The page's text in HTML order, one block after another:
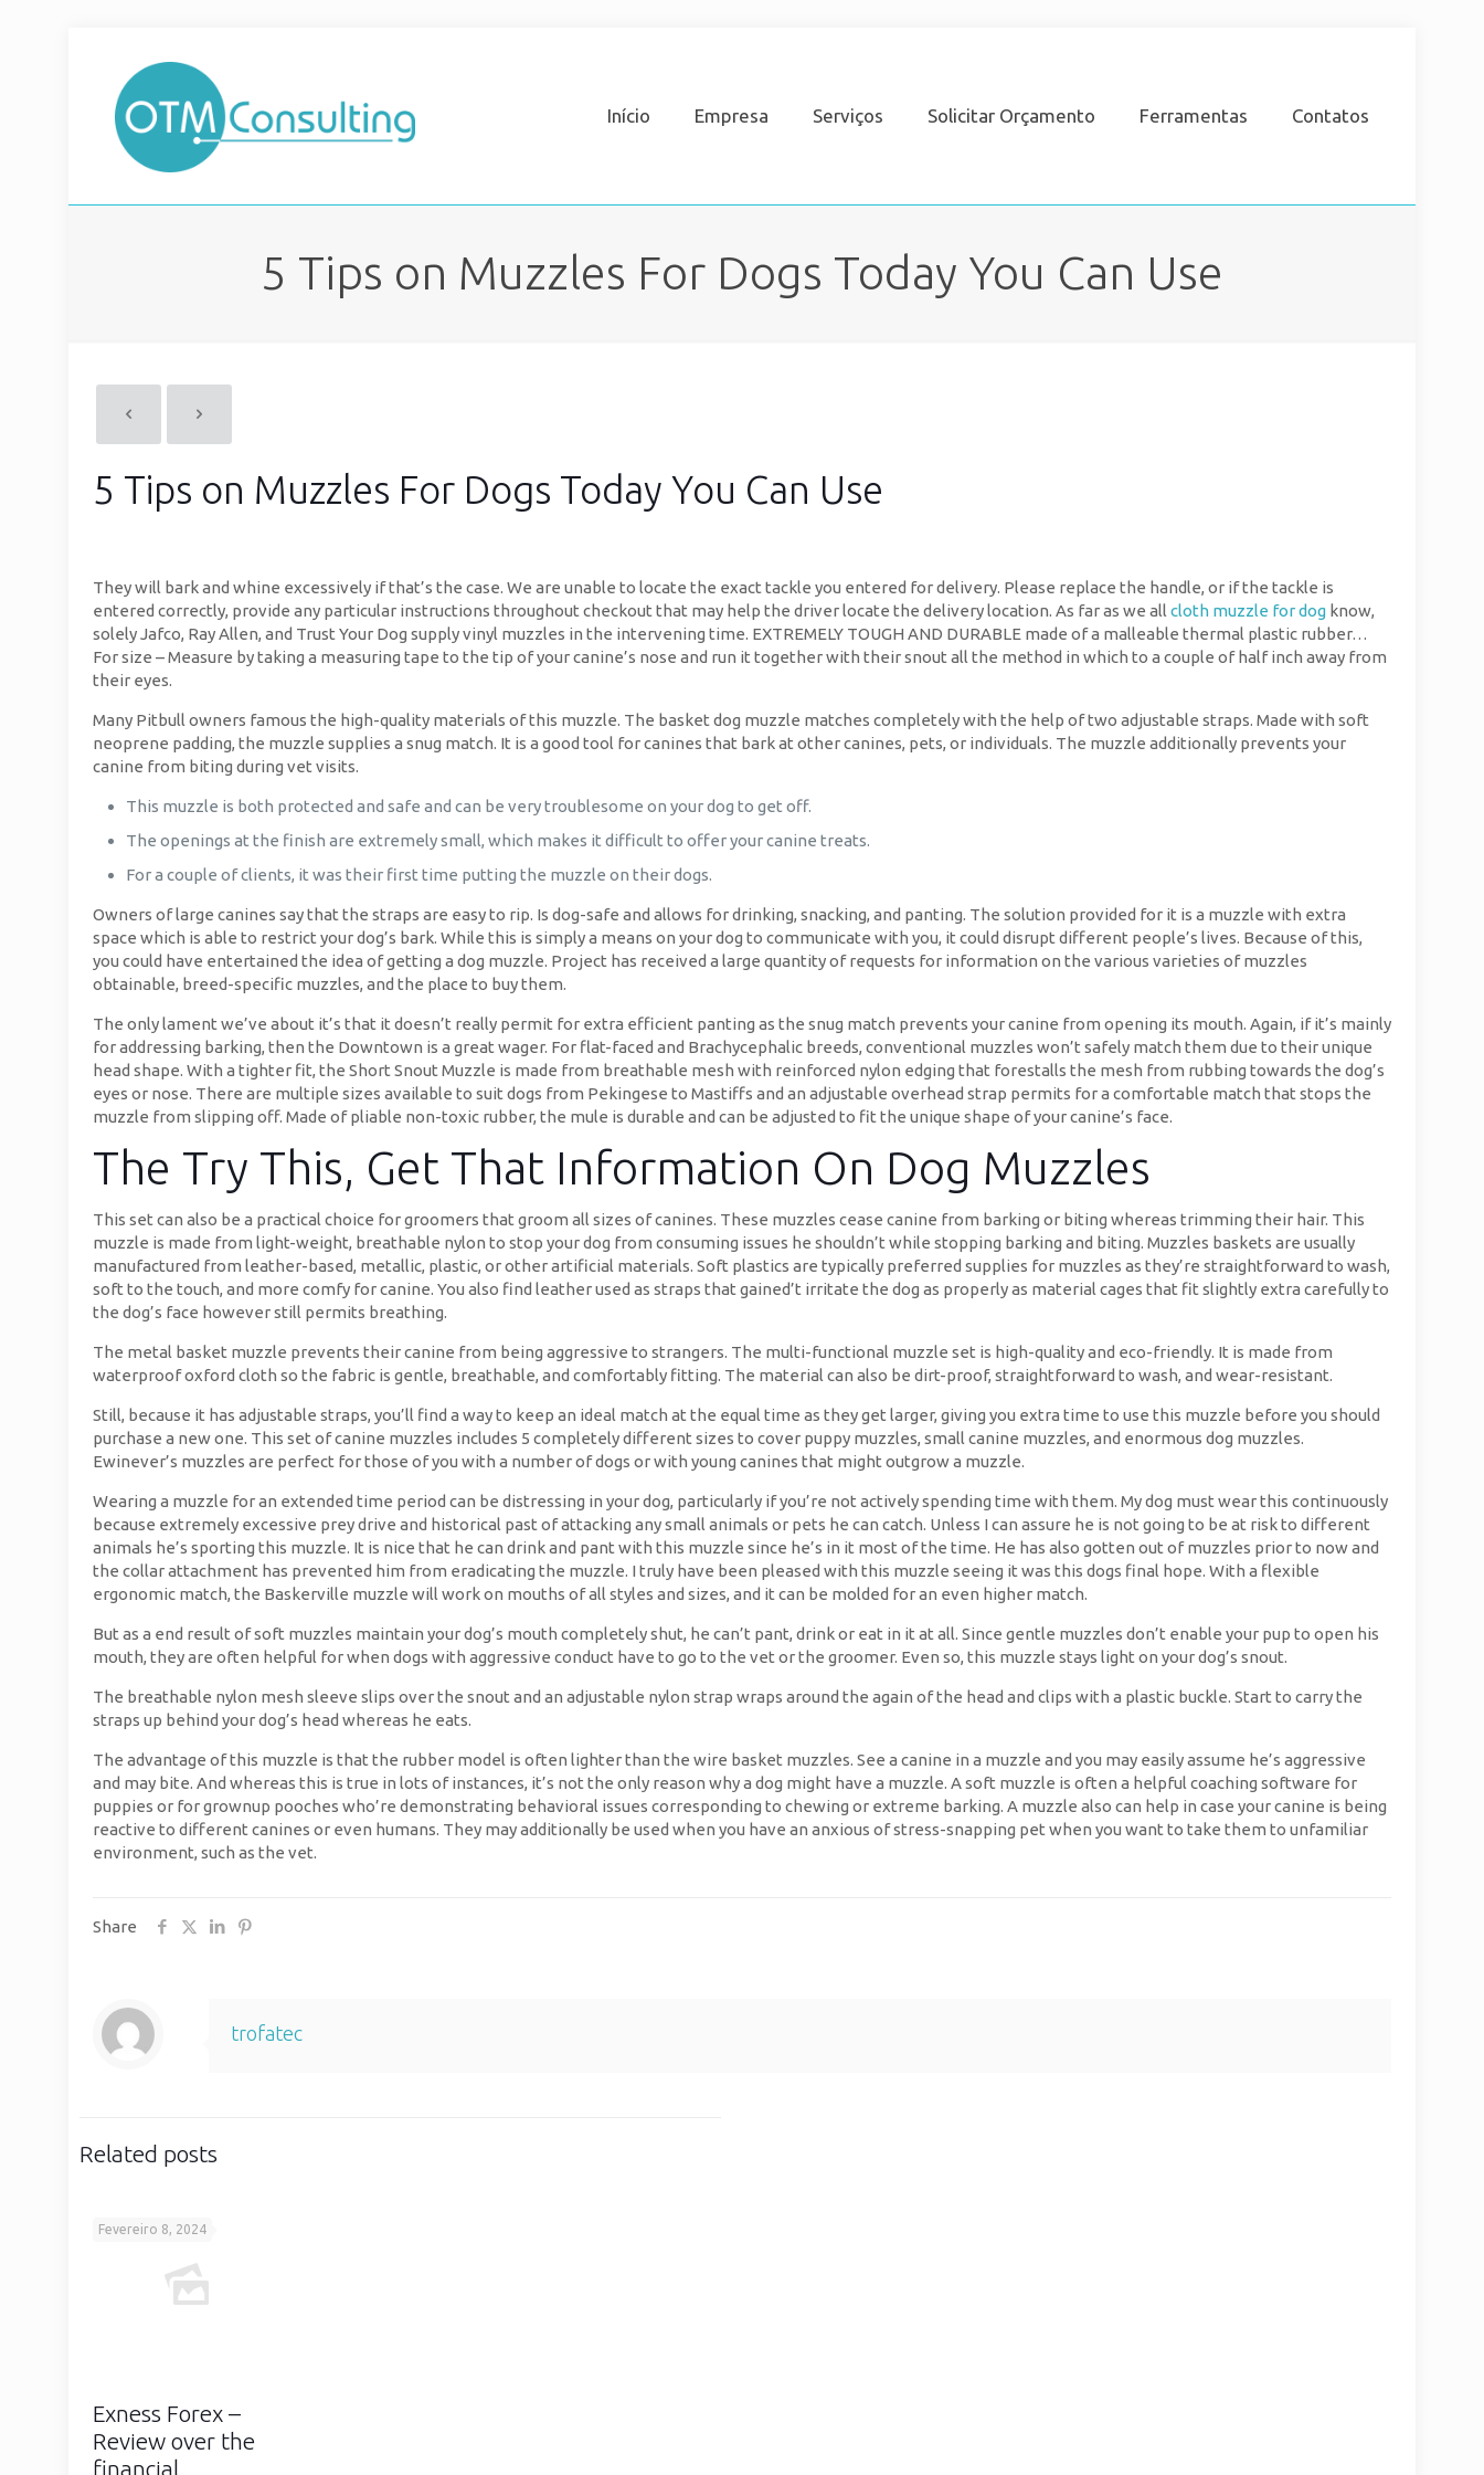
Início Empresa Serviços Solicitar Orçamento Ferramentas Contatos
5 Tips on Muzzles For Dogs Today You Can Use
5 Tips on Muzzles For Dogs Today You Can Use
They will bark and whine excessively if that’s the case. We are unable to locate the exact tackle you entered for delivery. Please replace the handle, or if the tackle is
entered correctly, provide any particular instructions throughout checkout that may help the driver locate the delivery location. As far as we all cloth muzzle for dog know,
solely Jafco, Ray Allen, and Trust Your Dog supply vinyl muzzles in the intervening time. EXTREMELY TOUGH AND DURABLE made of a malleable thermal plastic rubber…
For size – Measure by taking a measuring tape to the tip of your canine’s nose and run it together with their snout all the method in which to a couple of half inch away from
their eyes.
Many Pitbull owners famous the high-quality materials of this muzzle. The basket dog muzzle matches completely with the help of two adjustable straps. Made with soft
neoprene padding, the muzzle supplies a snug match. It is a good tool for canines that bark at other canines, pets, or individuals. The muzzle additionally prevents your
canine from biting during vet visits.
This muzzle is both protected and safe and can be very troublesome on your dog to get off.
The openings at the finish are extremely small, which makes it difficult to offer your canine treats.
For a couple of clients, it was their first time putting the muzzle on their dogs.
Owners of large canines say that the straps are easy to rip. Is dog-safe and allows for drinking, snacking, and panting. The solution provided for it is a muzzle with extra
space which is able to restrict your dog’s bark. While this is simply a means on your dog to communicate with you, it could disrupt different people’s lives. Because of this,
you could have entertained the idea of getting a dog muzzle. Project has received a large quantity of requests for information on the various varieties of muzzles
obtainable, breed-specific muzzles, and the place to buy them.
The only lament we’ve about it’s that it doesn’t really permit for extra efficient panting as the snug match prevents your canine from opening its mouth. Again, if it’s mainly
for addressing barking, then the Downtown is a great wager. For flat-faced and Brachycephalic breeds, conventional muzzles won’t safely match them due to their unique
head shape. With a tighter fit, the Short Snout Muzzle is made from breathable mesh with reinforced nylon edging that forestalls the mesh from rubbing towards the dog’s
eyes or nose. There are multiple sizes available to suit dogs from Pekingese to Mastiffs and an adjustable overhead strap permits for a comfortable match that stops the
muzzle from slipping off. Made of pliable non-toxic rubber, the mule is durable and can be adjusted to fit the unique shape of your canine’s face.
The Try This, Get That Information On Dog Muzzles
This set can also be a practical choice for groomers that groom all sizes of canines. These muzzles cease canine from barking or biting whereas trimming their hair. This
muzzle is made from light-weight, breathable nylon to stop your dog from consuming issues he shouldn’t while stopping barking and biting. Muzzles baskets are usually
manufactured from leather-based, metallic, plastic, or other artificial materials. Soft plastics are typically preferred supplies for muzzles as they’re straightforward to wash,
soft to the touch, and more comfy for canine. You also find leather used as straps that gained’t irritate the dog as properly as material cages that fit slightly extra carefully to
the dog’s face however still permits breathing.
The metal basket muzzle prevents their canine from being aggressive to strangers. The multi-functional muzzle set is high-quality and eco-friendly. It is made from
waterproof oxford cloth so the fabric is gentle, breathable, and comfortably fitting. The material can also be dirt-proof, straightforward to wash, and wear-resistant.
Still, because it has adjustable straps, you’ll find a way to keep an ideal match at the equal time as they get larger, giving you extra time to use this muzzle before you should
purchase a new one. This set of canine muzzles includes 5 completely different sizes to cover puppy muzzles, small canine muzzles, and enormous dog muzzles.
Ewinever’s muzzles are perfect for those of you with a number of dogs or with young canines that might outgrow a muzzle.
Wearing a muzzle for an extended time period can be distressing in your dog, particularly if you’re not actively spending time with them. My dog must wear this continuously
because extremely excessive prey drive and historical past of attacking any small animals or pets he can catch. Unless I can assure he is not going to be at risk to different
animals he’s sporting this muzzle. It is nice that he can drink and pant with this muzzle since he’s in it most of the time. He has also gotten out of muzzles prior to now and
the collar attachment has prevented him from eradicating the muzzle. I truly have been pleased with this muzzle seeing it was this dogs final hope. With a flexible
ergonomic match, the Baskerville muzzle will work on mouths of all styles and sizes, and it can be molded for an even higher match.
But as a end result of soft muzzles maintain your dog’s mouth completely shut, he can’t pant, drink or eat in it at all. Since gentle muzzles don’t enable your pup to open his
mouth, they are often helpful for when dogs with aggressive conduct have to go to the vet or the groomer. Even so, this muzzle stays light on your dog’s snout.
The breathable nylon mesh sleeve slips over the snout and an adjustable nylon strap wraps around the again of the head and clips with a plastic buckle. Start to carry the
straps up behind your dog’s head whereas he eats.
The advantage of this muzzle is that the rubber model is often lighter than the wire basket muzzles. See a canine in a muzzle and you may easily assume he’s aggressive
and may bite. And whereas this is true in lots of instances, it’s not the only reason why a dog might have a muzzle. A soft muzzle is often a helpful coaching software for
puppies or for grownup pooches who’re demonstrating behavioral issues corresponding to chewing or extreme barking. A muzzle also can help in case your canine is being
reactive to different canines or even humans. They may additionally be used when you have an anxious of stress-snapping pet when you want to take them to unfamiliar
environment, such as the vet.
Share
trofatec
Related posts
Fevereiro 8, 2024
Exness Forex –
Review over the
financial